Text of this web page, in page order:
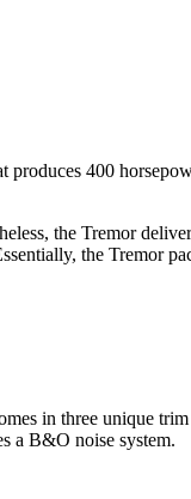
400
the Tremor
the Tremor
in three unique
a B&O noise system.